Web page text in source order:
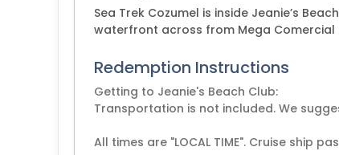
Sea Trek Cozumel is inside Jeanie’s
waterfront across from Mega
Redemption Instructions
Getting to Jeanie's Beach Club:
Transportation is not included. We
All times are "LOCAL TIME". Cruise ship